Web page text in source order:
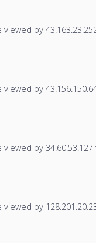
viewed by
viewed by
viewed by
viewed by